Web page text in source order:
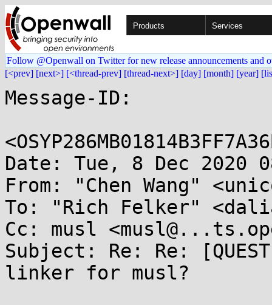
Products Services
Follow @Openwall on Twitter for new release announcements and
[<prev] [next>] [<thread-prev] [thread-next>] [day] [month] [year]
Message-ID:
Date: Tue, 8 Dec 2020
From: "Chen Wang"
To: "Rich Felker"
Cc: musl
Subject: Re: Re:
linker for musl?